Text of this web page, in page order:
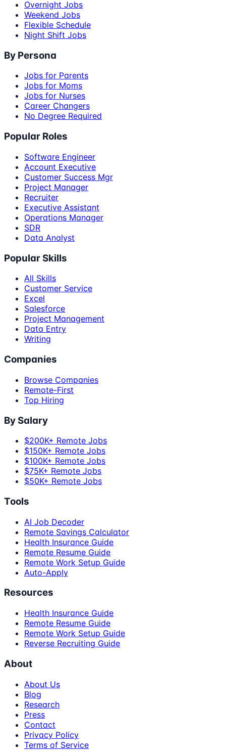
Overnight Jobs
Weekend Jobs
Flexible Schedule
Night Shift Jobs
By Persona
Jobs for Parents
Jobs for Moms
Jobs for Nurses
Career Changers
No Degree Required
Popular Roles
Software Engineer
Account Executive
Customer Success Mgr
Project Manager
Recruiter
Executive Assistant
Operations Manager
SDR
Data Analyst
Popular Skills
All Skills
Customer Service
Excel
Salesforce
Project Management
Data Entry
Writing
Companies
Browse Companies
Remote-First
Top Hiring
By Salary
$200K+ Remote Jobs
$150K+ Remote Jobs
$100K+ Remote Jobs
$75K+ Remote Jobs
$50K+ Remote Jobs
Tools
AI Job Decoder
Remote Savings Calculator
Health Insurance Guide
Remote Resume Guide
Remote Work Setup Guide
Auto-Apply
Resources
Health Insurance Guide
Remote Resume Guide
Remote Work Setup Guide
Reverse Recruiting Guide
About
About Us
Blog
Research
Press
Contact
Privacy Policy
Terms of Service